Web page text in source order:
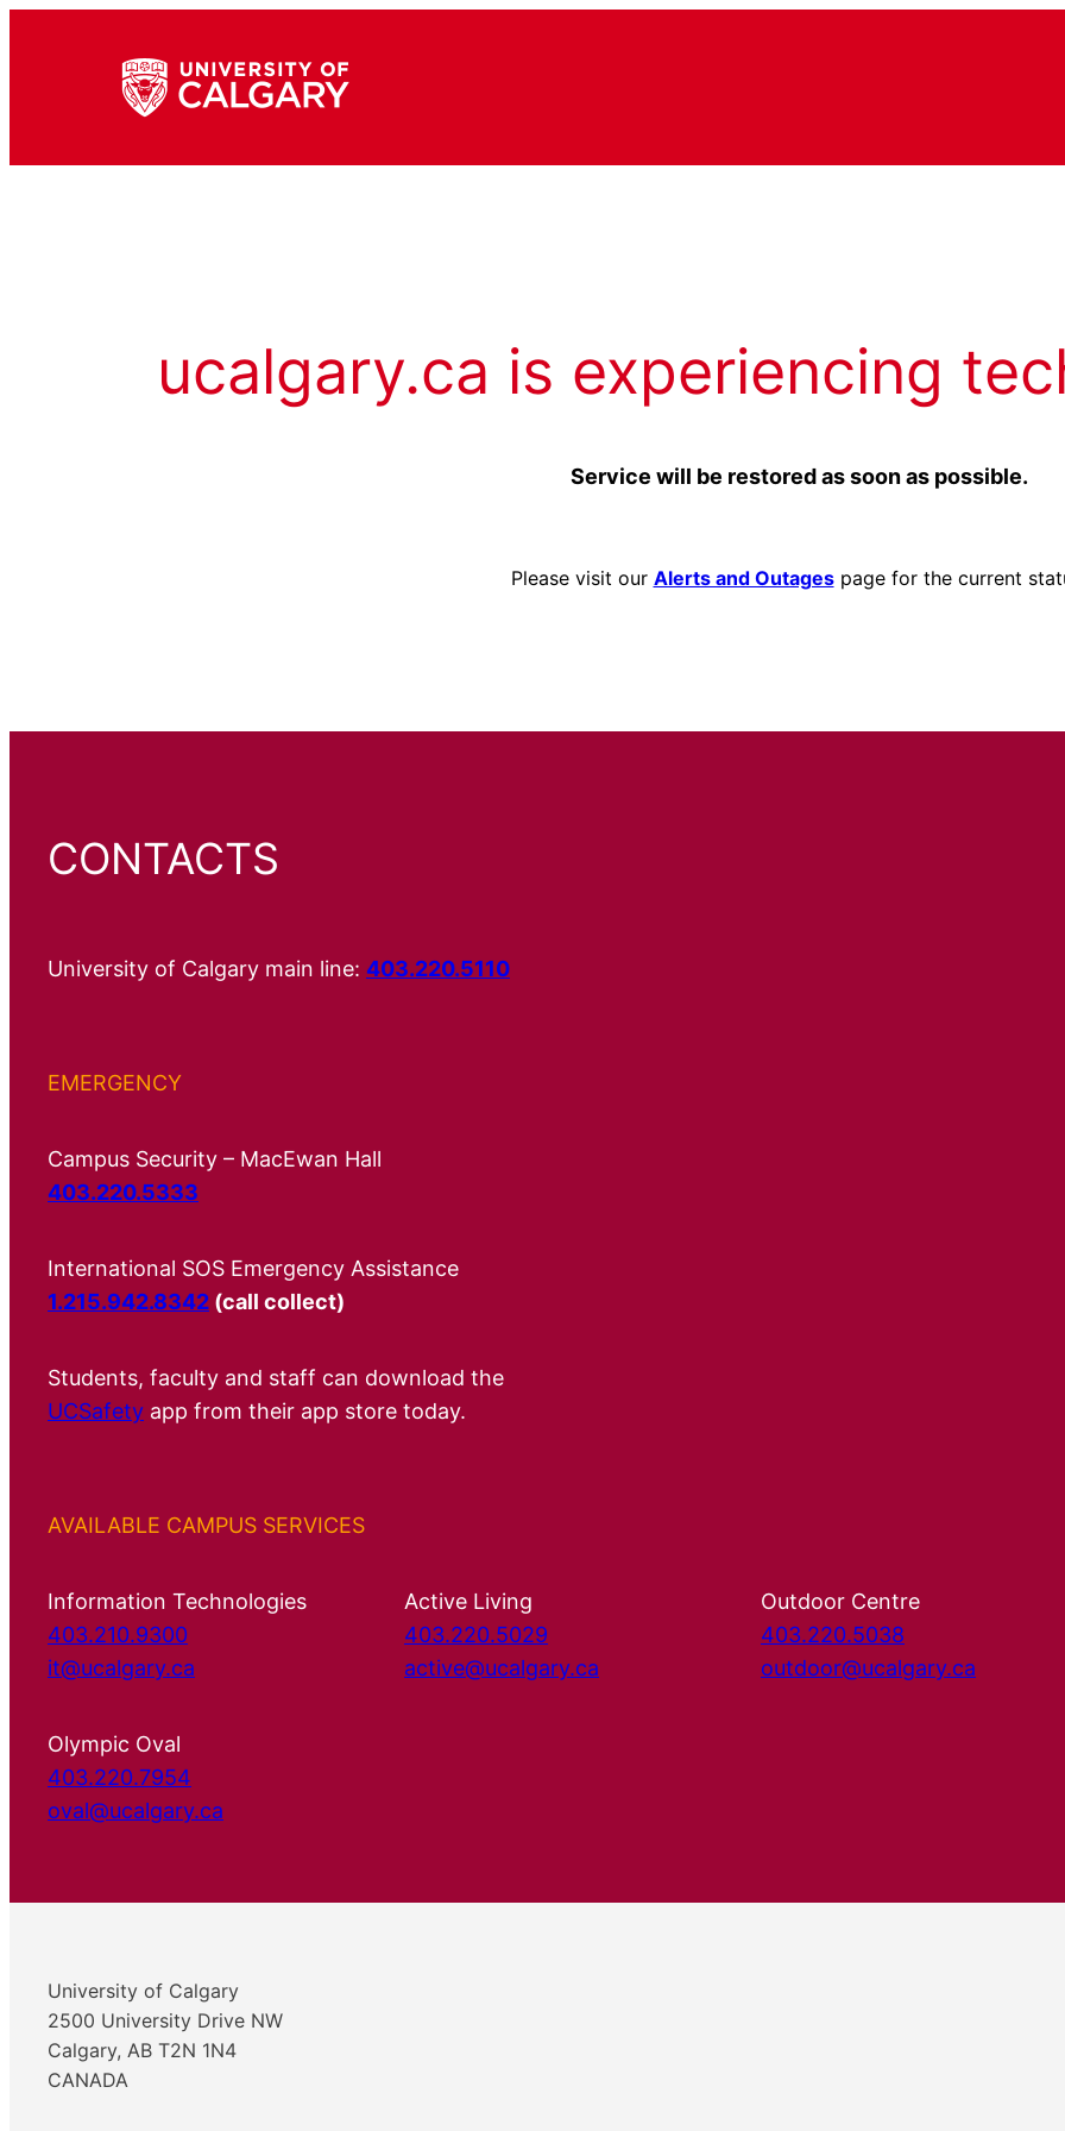
ucalgary.ca is experiencing
Service will be restored as soon as possible.
Please visit our Alerts and Outagespage for the current
CONTACTS
University of Calgary main line: 403.220.5110
EMERGENCY
Campus Security – MacEwan Hall
403.220.5333
International SOS Emergency Assistance
1.215.942.8342 (call collect)
Students, faculty and staff can download the
UCSafety app from their app store today.
AVAILABLE CAMPUS SERVICES
Information Technologies
403.210.9300
it@ucalgary.ca
Active Living
403.220.5029
active@ucalgary.ca
Outdoor Centre
403.220.5038
outdoor@ucalgary.ca
Olympic Oval
403.220.7954
oval@ucalgary.ca
University of Calgary
2500 University Drive NW
Calgary, AB T2N 1N4
CANADA